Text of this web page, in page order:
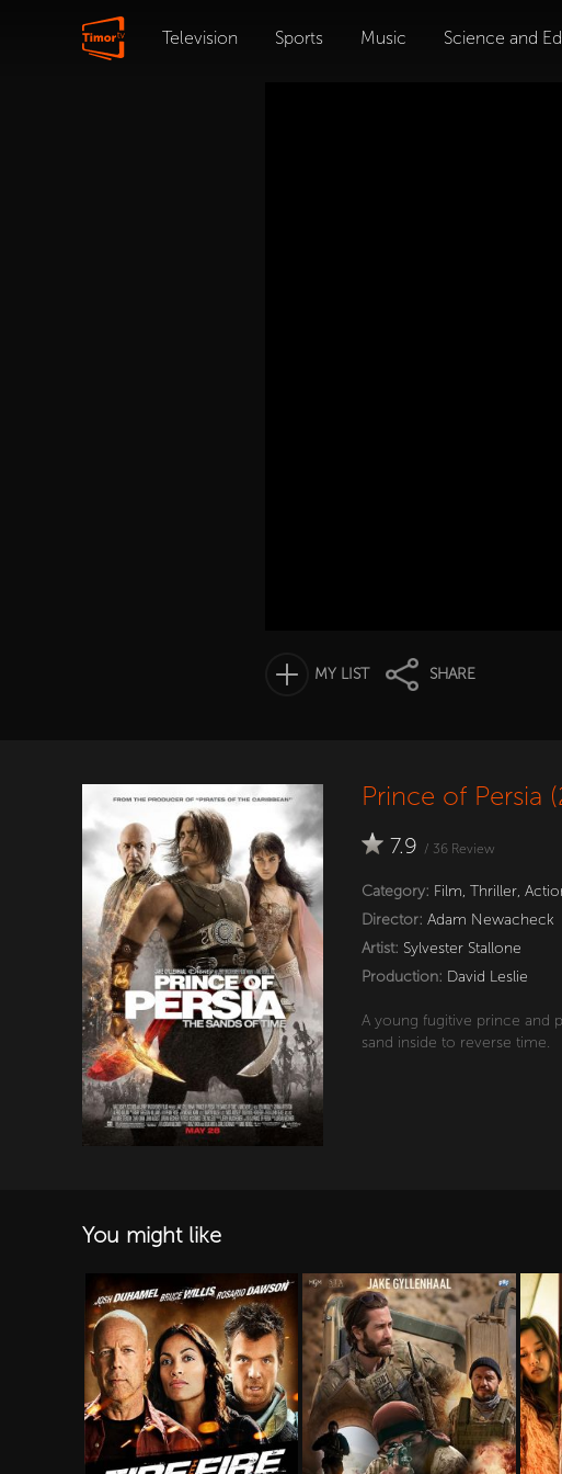
Television Sports Music Science and
MY LIST SHARE
Prince of Persia
7.9 / 36 Review
Category: Film, Thriller,
Director: Adam Newacheck
Artist: Sylvester Stallone
Production: David Leslie
A young fugitive prince and
sand inside to reverse time.
You might like